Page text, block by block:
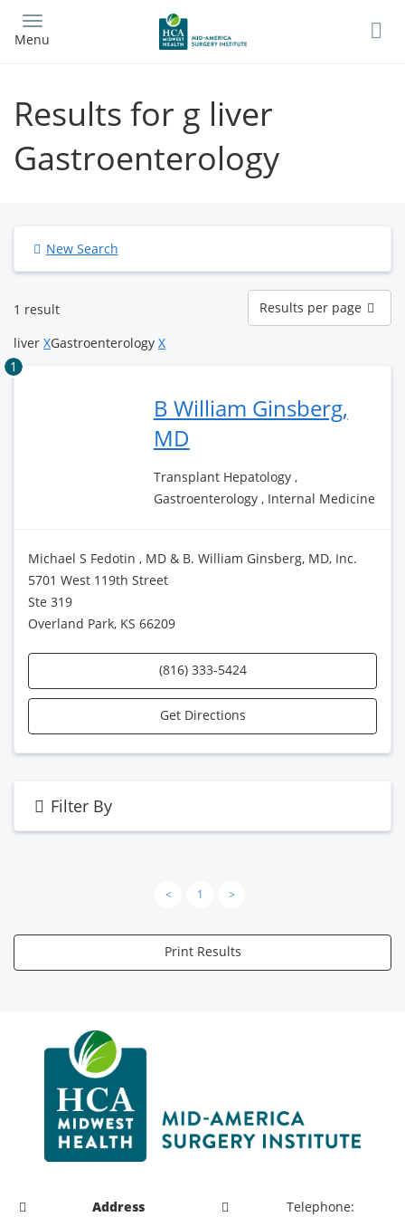
main
Menu
Results for g liver
Gastroenterology
New Search
1 result
Results
per
page
Results per page
liver XGastroenterology X
1
B William Ginsberg,
MD
Transplant Hepatology ,
Gastroenterology , Internal Medicine
Michael S Fedotin , MD & B. William Ginsberg, MD, Inc.
5701 West 119th Street
Ste 319
Overland Park, KS 66209
(816) 333-5424
Get Directions
Filter By
< 1 >
Print Results
Address
Telephone: